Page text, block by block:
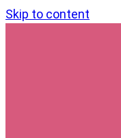
Skip to content